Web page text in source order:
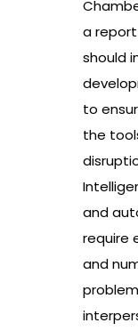
a
should
to
the
and
require
and